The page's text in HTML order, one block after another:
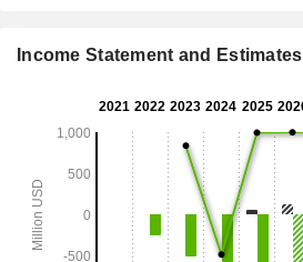
Income Statement and Estimates